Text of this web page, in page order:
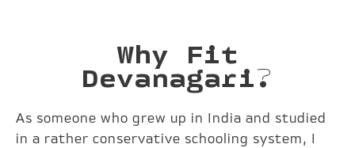
Why Fit
Devanagari?
As someone who grew up in India and studied
in a rather conservative schooling system, I